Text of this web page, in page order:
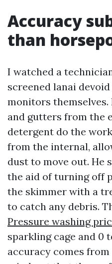
Accuracy
than
I watched a
screened lanai
monitors themselves.
and gutters from the
detergent do the
from the internal,
dust to move out. He
the aid of turning off
the skimmer with a
to catch any debris.
Pressure washing
sparkling cage and 0
accuracy comes